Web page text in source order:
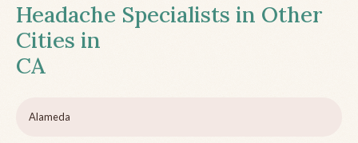
Headache Specialists in Other
Cities in
CA
Alameda